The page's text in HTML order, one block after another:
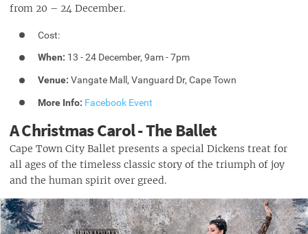
from 20 – 24 December.
Cost:
When: 13 - 24 December, 9am - 7pm
Venue: Vangate Mall, Vanguard Dr, Cape Town
More Info: Facebook Event
A Christmas Carol - The Ballet
Cape Town City Ballet presents a special Dickens treat for
all ages of the timeless classic story of the triumph of joy
and the human spirit over greed.